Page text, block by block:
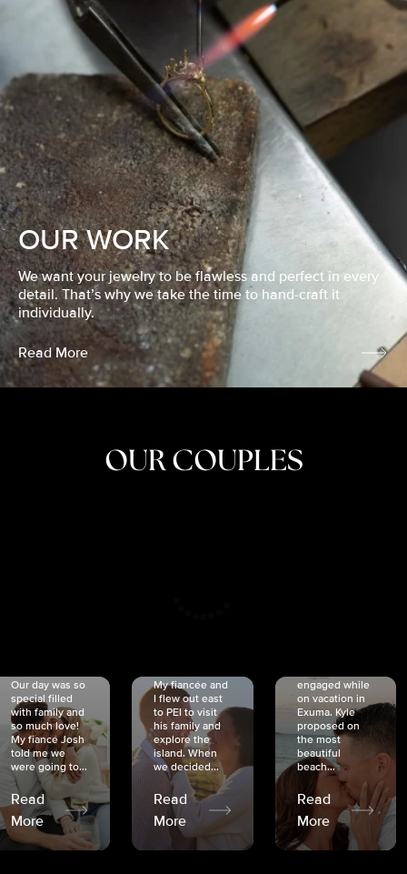
OUR WORK
We want your jewelry to be flawless and perfect in every
detail. That’s why we take the time to hand-craft it
individually.
Read More
OUR COUPLES
Our day was so
special filled
with family and
so much love!
My fiancé Josh
told me we
were going to...
Read
More
My fiancée and
I flew out east
to PEI to visit
his family and
explore the
island. When
we decided...
Read
More
engaged while
on vacation in
Exuma. Kyle
proposed on
the most
beautiful
beach...
Read
More